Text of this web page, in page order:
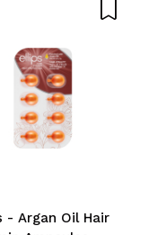
Yes
- Argan Oil Hair